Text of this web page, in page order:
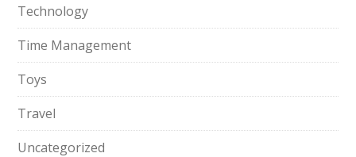
Technology
Time Management
Toys
Travel
Uncategorized